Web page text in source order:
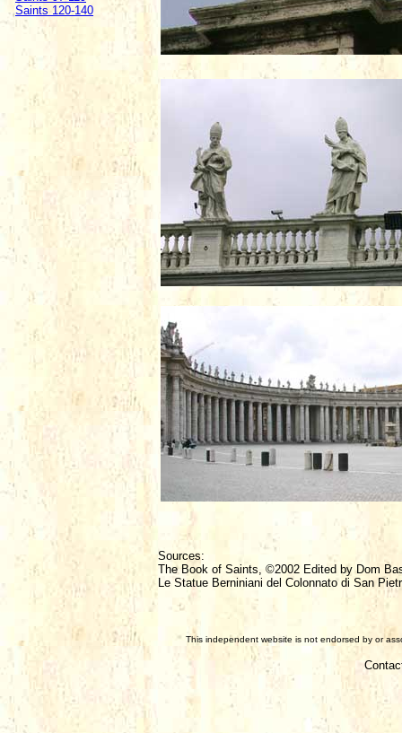
Saints 120-140
Sources:
The Book of Saints, ©2002 Edited by Dom
Le Statue Berniniani del Colonnato di San
This independent website is not endorsed by or